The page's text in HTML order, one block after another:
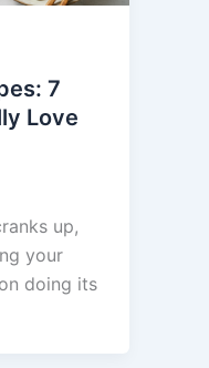
7
Love
up,
your
doing its